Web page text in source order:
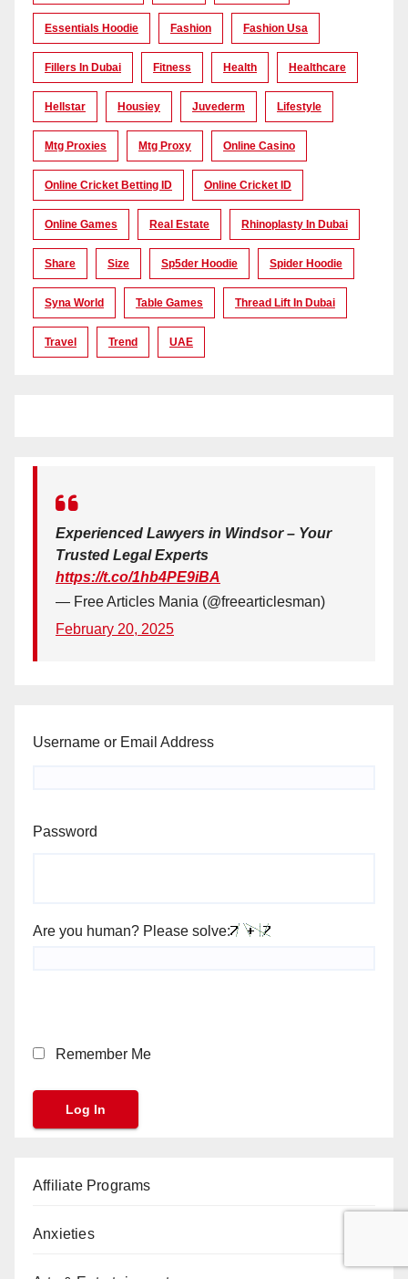
Essentials Hoodie Fashion Fashion Usa
Fillers In Dubai Fitness Health Healthcare
Hellstar Housiey Juvederm Lifestyle
Mtg Proxies Mtg Proxy Online Casino
Online Cricket Betting ID Online Cricket ID
Online Games Real Estate Rhinoplasty In Dubai
Share Size Sp5der Hoodie Spider Hoodie
Syna World Table Games Thread Lift In Dubai
Travel Trend UAE
Experienced Lawyers in Windsor – Your
Trusted Legal Experts
https://t.co/1hb4PE9iBA
— Free Articles Mania (@freearticlesman)
February 20, 2025
Username or Email Address
Password
Are you human? Please solve:
Remember Me
Affiliate Programs
Anxieties